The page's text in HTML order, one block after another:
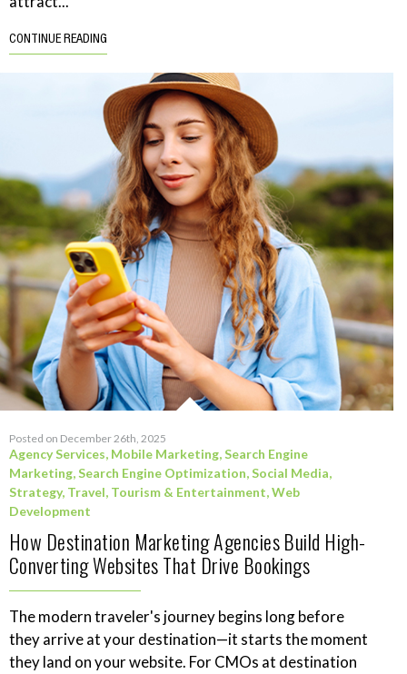
CONTINUE READING
Posted on December 26th, 2025
Agency Services, Mobile Marketing,Search Engine
Marketing,Search Engine Optimization,Social Media,
Strategy, Travel, Tourism & Entertainment,Web
Development
How Destination Marketing Agencies Build High-
Converting Websites That Drive Bookings
The modern traveler's journey begins long before
they arrive at your destination—it starts the moment
they land on your website. For CMOs at destination